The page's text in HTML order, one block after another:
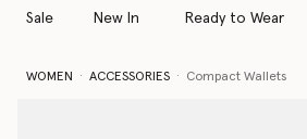
Sale New In Ready to Wear
WOMEN ACCESSORIES Compact Wallets